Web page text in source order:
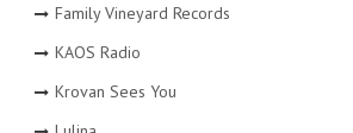
Family Vineyard Records
KAOS Radio
Krovan Sees You